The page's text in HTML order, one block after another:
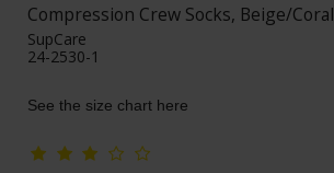
Compression Crew Socks, Beige/Coral
SupCare
24-2530-1
See the size chart here